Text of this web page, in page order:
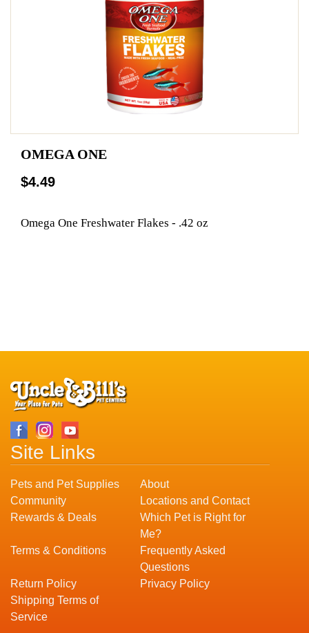
OMEGA ONE
$4.49
Omega One Freshwater Flakes - .42 oz
Site Links
Pets and Pet Supplies
About
Community
Locations and Contact
Rewards & Deals
Which Pet is Right for
Me?
Terms & Conditions
Frequently Asked
Questions
Return Policy
Privacy Policy
Shipping Terms of
Service